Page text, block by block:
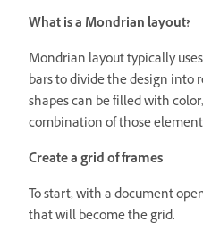
What is a Mondrian layout?
Mondrian layout typically
bars to divide the design into
shapes can be filled with
combination of those
Create a grid of frames
To start, with a document
that will become the grid.